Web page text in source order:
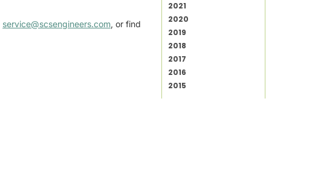
service@scsengineers.com, or find
2021
2020
2019
2018
2017
2016
2015